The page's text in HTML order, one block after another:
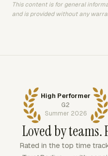
This content is for general
and is provided without any
High Performer
G2
Summer 2026
Loved by teams.
Rated in the top time